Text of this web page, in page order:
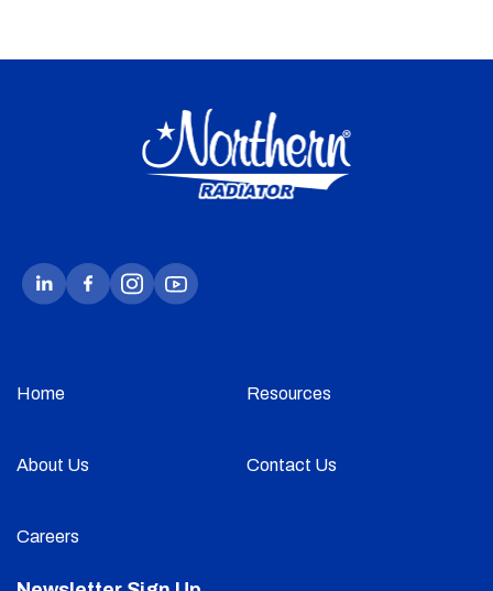
Home Resources
About Us Contact Us
Careers